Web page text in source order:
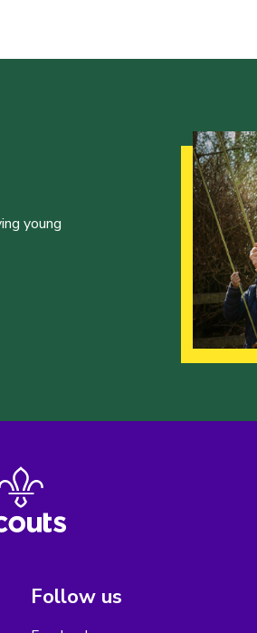
young
Follow us